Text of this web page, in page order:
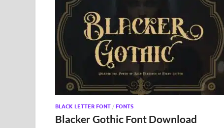
BLACK LETTER FONT / FONTS
Blacker Gothic Font Download